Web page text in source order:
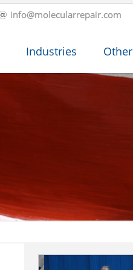
info@molecularrepair.com
Industries Other